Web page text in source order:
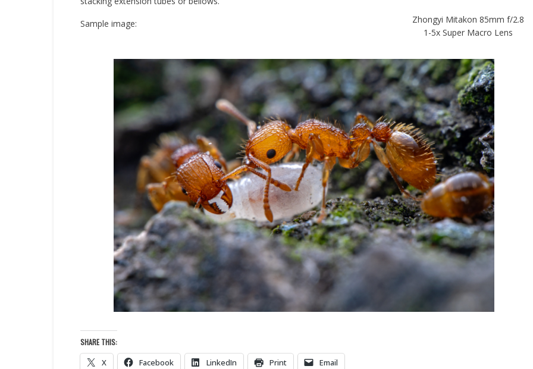
Zhongyi Mitakon 85mm f/2.8
1-5x Super Macro Lens
Sample image:
SHARE THIS:
X Facebook LinkedIn Print Email